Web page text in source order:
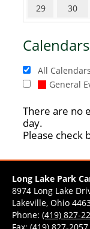
29
30
Calendars
All Calendars
General
There are no
day.
Please check
Long Lake Park
8974 Long Lake
Lakeville, Ohio
Phone: (419) 827-